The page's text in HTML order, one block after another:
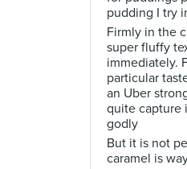
pudding I try
Firmly in the
super fluffy
immediately.
particular
an Uber
quite capture
godly
But it is not
caramel is